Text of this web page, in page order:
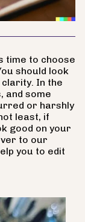
time to choose
should look
In the
and some
or harshly
least, if
good on your
to our
you to edit